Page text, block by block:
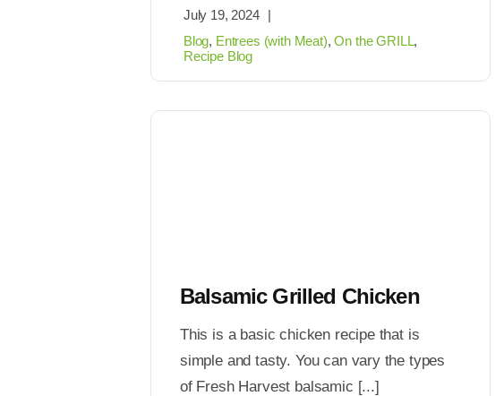
July 19, 2024
|
Blog, Entrees (with Meat),On the GRILL,
Recipe Blog
Balsamic Grilled Chicken
This is a basic chicken recipe that is
simple and tasty. You can vary the types
of Fresh Harvest balsamic [...]